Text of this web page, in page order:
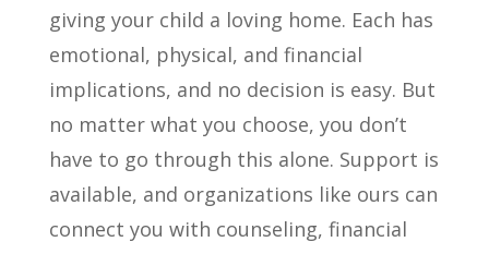
giving your child a loving home. Each has
emotional, physical, and financial
implications, and no decision is easy. But
no matter what you choose, you don’t
have to go through this alone. Support is
available, and organizations like ours can
connect you with counseling, financial